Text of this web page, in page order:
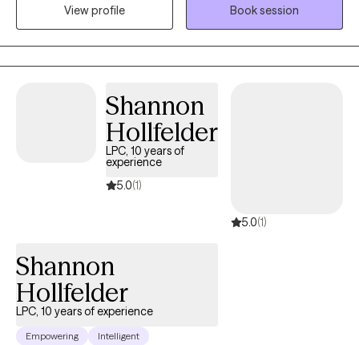
supportive space where individuals can heal, rebuild, and find
resilience. I use Motivational Interviewing and Cognitive
Behavioral Therapy initially in my practice.
View profile
Book session
Shannon
Hollfelder
LPC, 10 years of
experience
5.0(1)
5.0(1)
Shannon
Hollfelder
LPC, 10 years of experience
Empowering Intelligent